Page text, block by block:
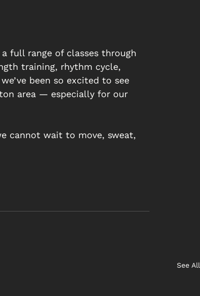
full range of classes through
training, rhythm cycle,
been so excited to see
area — especially for our
cannot wait to move, sweat,
See All